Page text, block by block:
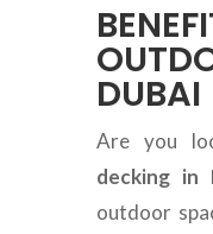
DUBAI
Are you
decking in
outdoor